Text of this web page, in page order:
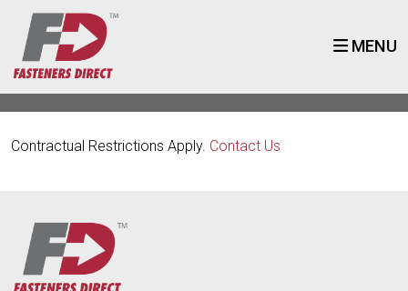
MENU
Contractual Restrictions Apply. Contact Us